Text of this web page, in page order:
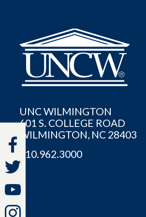
UNC WILMINGTON
601 S. COLLEGE ROAD
WILMINGTON, NC 28403
910.962.3000